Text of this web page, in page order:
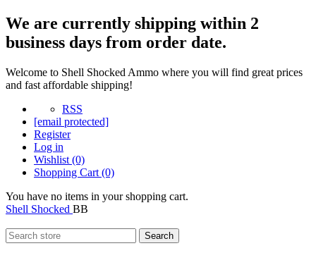
We are currently shipping within 2
business days from order date.
Welcome to Shell Shocked Ammo where you will find great prices
and fast affordable shipping!
RSS
[email protected]
Register
Log in
Wishlist (0)
Shopping Cart (0)
You have no items in your shopping cart.
Shell Shocked BB
Search